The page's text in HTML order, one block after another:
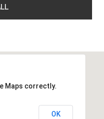
Maps correctly.
OK